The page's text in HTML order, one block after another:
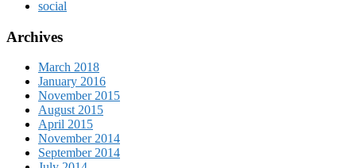
social
Archives
March 2018
January 2016
November 2015
August 2015
April 2015
November 2014
September 2014